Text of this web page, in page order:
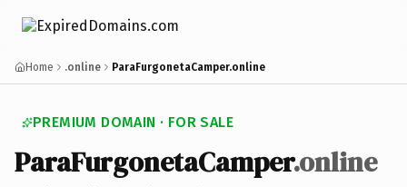
Home .online ParaFurgonetaCamper.online
PREMIUM DOMAIN · FOR SALE
ParaFurgonetaCamper.online